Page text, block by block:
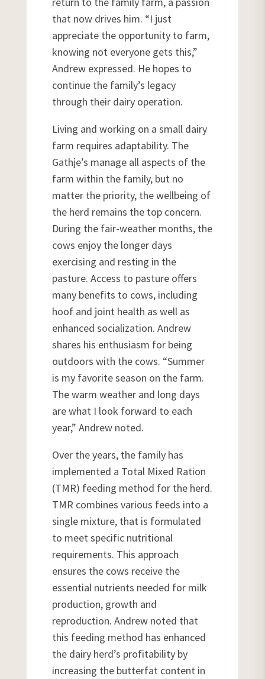
that now drives him. “I just
appreciate the opportunity to farm,
knowing not everyone gets this,”
Andrew expressed. He hopes to
continue the family’s legacy
through their dairy operation.
Living and working on a small dairy
farm requires adaptability. The
Gathje’s manage all aspects of the
farm within the family, but no
matter the priority, the wellbeing of
the herd remains the top concern.
During the fair-weather months, the
cows enjoy the longer days
exercising and resting in the
pasture. Access to pasture offers
many benefits to cows, including
hoof and joint health as well as
enhanced socialization. Andrew
shares his enthusiasm for being
outdoors with the cows. “Summer
is my favorite season on the farm.
The warm weather and long days
are what I look forward to each
year,” Andrew noted.
Over the years, the family has
implemented a Total Mixed Ration
(TMR) feeding method for the herd.
TMR combines various feeds into a
single mixture, that is formulated
to meet specific nutritional
requirements. This approach
ensures the cows receive the
essential nutrients needed for milk
production, growth and
reproduction. Andrew noted that
this feeding method has enhanced
the dairy herd’s profitability by
increasing the butterfat content in